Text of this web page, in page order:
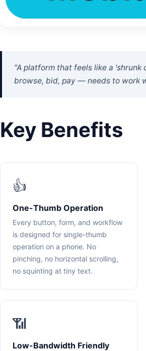
"A platform that feels like a
browse, bid, pay — needs to work
Key Benefits
👍
One-Thumb Operation
Every button, form, and workflow
is designed for single-thumb
operation on a phone. No
pinching, no horizontal scrolling,
no squinting at tiny text.
📶
Low-Bandwidth Friendly